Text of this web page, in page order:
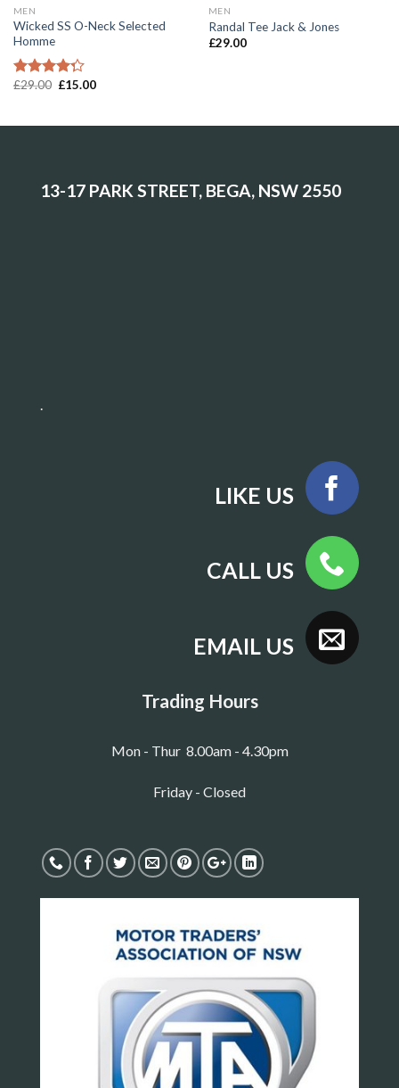
MEN
Wicked SS O-Neck Selected
Homme
Rated
£29.00 £15.00
MEN
Randal Tee Jack & Jones
£29.00
13-17 PARK STREET, BEGA, NSW 2550
.
LIKE US
CALL US
EMAIL US
Trading Hours
Mon - Thur 8.00am - 4.30pm
Friday - Closed